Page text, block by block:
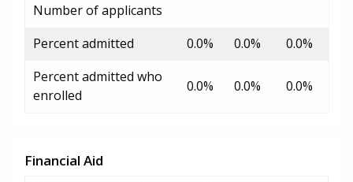
Number of applicants
Percent admitted
0.0% 0.0%
0.0%
Percent admitted who
enrolled
0.0% 0.0% 0.0%
Financial Aid